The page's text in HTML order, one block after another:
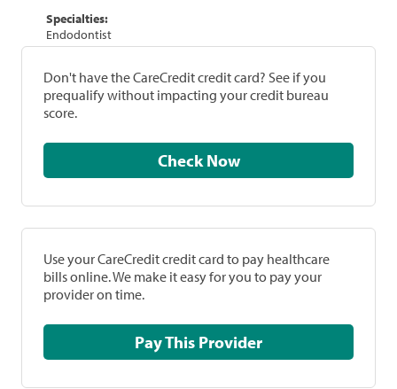
Specialties:
Endodontist
Don't have the CareCredit credit card? See if you
prequalify without impacting your credit bureau
score.
Check Now
Use your CareCredit credit card to pay healthcare
bills online. We make it easy for you to pay your
provider on time.
Pay This Provider